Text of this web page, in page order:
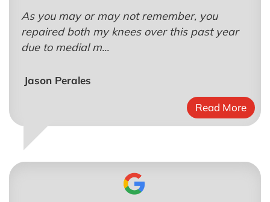
As you may or may not remember, you
repaired both my knees over this past year
due to medial m...
Jason Perales
Read More